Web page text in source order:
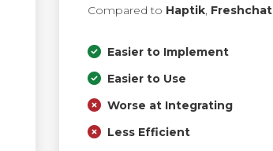
Compared to Haptik, Freshchat
Easier to Implement
Easier to Use
Worse at Integrating
Less Efficient